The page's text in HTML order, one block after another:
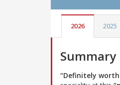
2026 2025
Summary
“Definitely